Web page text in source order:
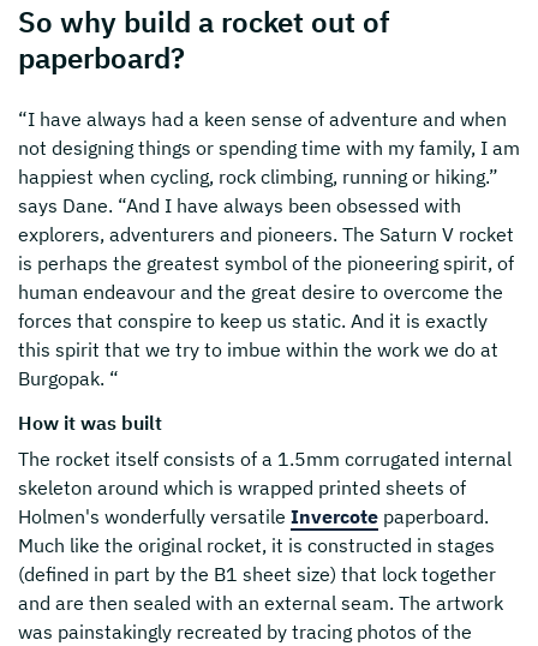
So why build a rocket out of
paperboard?
“I have always had a keen sense of adventure and when
not designing things or spending time with my family, I am
happiest when cycling, rock climbing, running or hiking.”
says Dane. “And I have always been obsessed with
explorers, adventurers and pioneers. The Saturn V rocket
is perhaps the greatest symbol of the pioneering spirit, of
human endeavour and the great desire to overcome the
forces that conspire to keep us static. And it is exactly
this spirit that we try to imbue within the work we do at
Burgopak. “
How it was built
The rocket itself consists of a 1.5mm corrugated internal
skeleton around which is wrapped printed sheets of
Holmen's wonderfully versatile Invercote paperboard.
Much like the original rocket, it is constructed in stages
(defined in part by the B1 sheet size) that lock together
and are then sealed with an external seam. The artwork
was painstakingly recreated by tracing photos of the